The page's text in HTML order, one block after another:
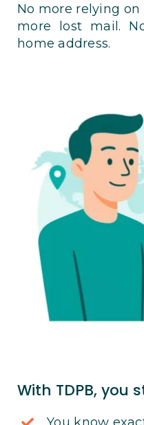
No more relying
more lost mail.
home address.
With TDPB, you